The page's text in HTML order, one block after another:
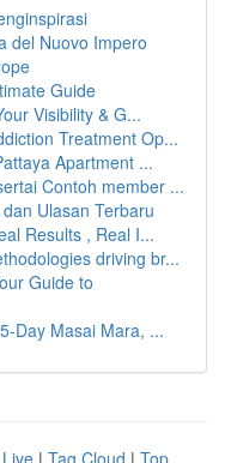
del Nuovo Impero
Guide
Visibility & G...
Treatment Op...
Apartment ...
Contoh member ...
Ulasan Terbaru
Results , Real I...
driving br...
Guide to
Day Masai Mara, ...
Live | Tag Cloud | Top